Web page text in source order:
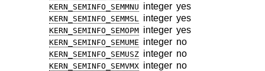
KERN_SEMINFO_SEMMNU integer yes
KERN_SEMINFO_SEMMSL integer yes
KERN_SEMINFO_SEMOPM integer yes
KERN_SEMINFO_SEMUME integer no
KERN_SEMINFO_SEMUSZ integer no
KERN_SEMINFO_SEMVMX integer no